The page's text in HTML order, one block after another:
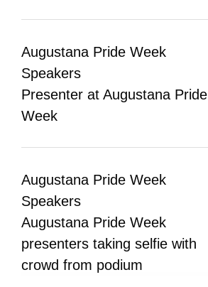
Augustana Pride Week
Speakers
Presenter at Augustana Pride
Week
Augustana Pride Week
Speakers
Augustana Pride Week
presenters taking selfie with
crowd from podium